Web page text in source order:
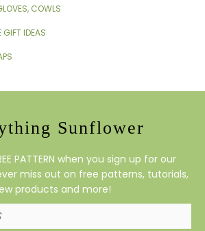
COWLS
GIFT IDEAS
Sunflower
PATTERN when you sign up for our
miss out on free patterns, tutorials,
products and more!